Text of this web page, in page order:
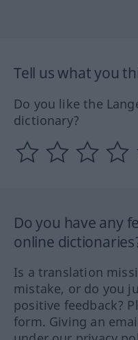
Tell us what you
Do you like the
dictionary?
Do you have any
online
Is a translation
mistake, or do you
positive feedback?
form. Giving an